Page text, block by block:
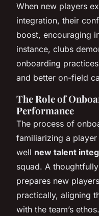
When new players
integration, their
boost, encouraging
instance, clubs
onboarding
and better on-field
The Role of
Performance
The process of
familiarizing a
well new talent
squad. A
prepares new
practically, aligning
with the team’s